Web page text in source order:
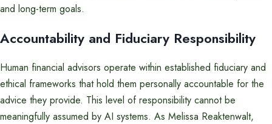
and long-term goals.
Accountability and Fiduciary Responsibility
Human financial advisors operate within established fiduciary and
ethical frameworks that hold them personally accountable for the
advice they provide. This level of responsibility cannot be
meaningfully assumed by AI systems. As Melissa Reaktenwalt,